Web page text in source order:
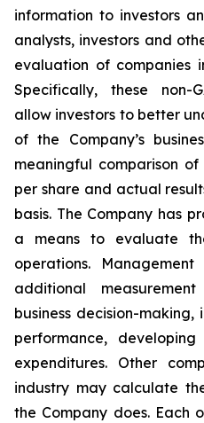
information to investors
analysts, investors and
evaluation of companies
Specifically, these non-
allow investors to better
of the Company’s
meaningful comparison
per share and actual
basis. The Company has
a means to evaluate
operations.
additional
business decision-
performance,
expenditures. Other
industry may calculate
the Company does. Each